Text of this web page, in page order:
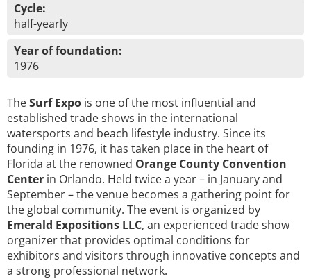
Cycle:
half-yearly
Year of foundation:
1976
TheSurf Expo is one of the most influential and
established trade shows in the international
watersports and beach lifestyle industry. Since its
founding in 1976, it has taken place in the heart of
Florida at the renowned Orange County Convention
Center in Orlando. Held twice a year – in January and
September – the venue becomes a gathering point for
the global community. The event is organized by
Emerald Expositions LLC, an experienced trade show
organizer that provides optimal conditions for
exhibitors and visitors through innovative concepts and
a strong professional network.